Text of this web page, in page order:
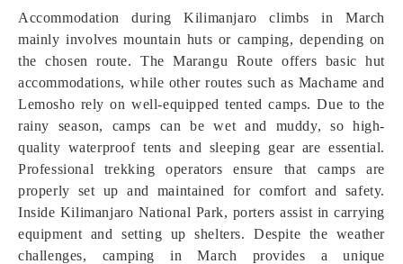
Accommodation during Kilimanjaro climbs in March
mainly involves mountain huts or camping, depending on
the chosen route. The Marangu Route offers basic hut
accommodations, while other routes such as Machame and
Lemosho rely on well-equipped tented camps. Due to the
rainy season, camps can be wet and muddy, so high-
quality waterproof tents and sleeping gear are essential.
Professional trekking operators ensure that camps are
properly set up and maintained for comfort and safety.
Inside Kilimanjaro National Park, porters assist in carrying
equipment and setting up shelters. Despite the weather
challenges, camping in March provides a unique